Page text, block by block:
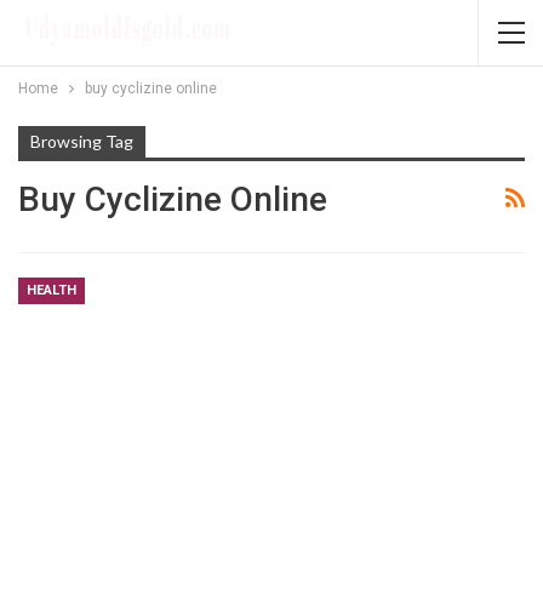
Home buy cyclizine online
Browsing Tag
Buy Cyclizine Online
HEALTH